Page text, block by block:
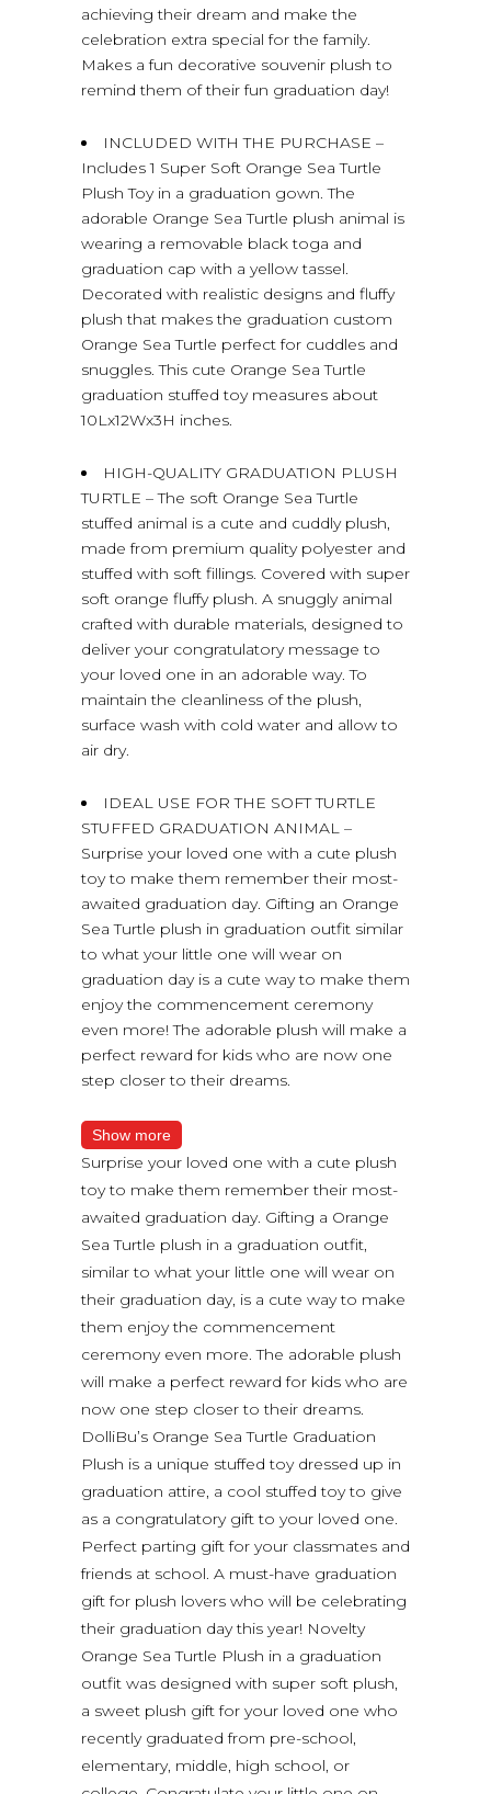
achieving their dream and make the
celebration extra special for the family.
Makes a fun decorative souvenir plush to
remind them of their fun graduation day!
INCLUDED WITH THE PURCHASE –
Includes 1 Super Soft Orange Sea Turtle
Plush Toy in a graduation gown. The
adorable Orange Sea Turtle plush animal is
wearing a removable black toga and
graduation cap with a yellow tassel.
Decorated with realistic designs and fluffy
plush that makes the graduation custom
Orange Sea Turtle perfect for cuddles and
snuggles. This cute Orange Sea Turtle
graduation stuffed toy measures about
10Lx12Wx3H inches.
HIGH-QUALITY GRADUATION PLUSH
TURTLE – The soft Orange Sea Turtle
stuffed animal is a cute and cuddly plush,
made from premium quality polyester and
stuffed with soft fillings. Covered with super
soft orange fluffy plush. A snuggly animal
crafted with durable materials, designed to
deliver your congratulatory message to
your loved one in an adorable way. To
maintain the cleanliness of the plush,
surface wash with cold water and allow to
air dry.
IDEAL USE FOR THE SOFT TURTLE
STUFFED GRADUATION ANIMAL –
Surprise your loved one with a cute plush
toy to make them remember their most-
awaited graduation day. Gifting an Orange
Sea Turtle plush in graduation outfit similar
to what your little one will wear on
graduation day is a cute way to make them
enjoy the commencement ceremony
even more! The adorable plush will make a
perfect reward for kids who are now one
step closer to their dreams.
Show more
Surprise your loved one with a cute plush
toy to make them remember their most-
awaited graduation day. Gifting a Orange
Sea Turtle plush in a graduation outfit,
similar to what your little one will wear on
their graduation day, is a cute way to make
them enjoy the commencement
ceremony even more. The adorable plush
will make a perfect reward for kids who are
now one step closer to their dreams.
DolliBu’s Orange Sea Turtle Graduation
Plush is a unique stuffed toy dressed up in
graduation attire, a cool stuffed toy to give
as a congratulatory gift to your loved one.
Perfect parting gift for your classmates and
friends at school. A must-have graduation
gift for plush lovers who will be celebrating
their graduation day this year! Novelty
Orange Sea Turtle Plush in a graduation
outfit was designed with super soft plush,
a sweet plush gift for your loved one who
recently graduated from pre-school,
elementary, middle, high school, or